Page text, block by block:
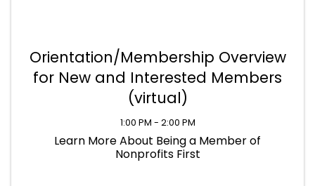
Orientation/Membership Overview
for New and Interested Members
(virtual)
1:00 PM - 2:00 PM
Learn More About Being a Member of
Nonprofits First